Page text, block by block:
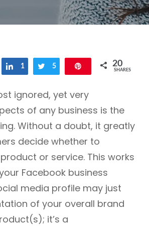
Share
1 Tweet
5 20
SHARES
ignored, yet very
of any business is the
Without a doubt, it greatly
decide whether to
or service. This works
Facebook business
media profile may just
of your overall brand
it’s a